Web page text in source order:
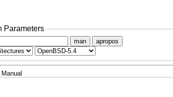
Parameters
man apropos